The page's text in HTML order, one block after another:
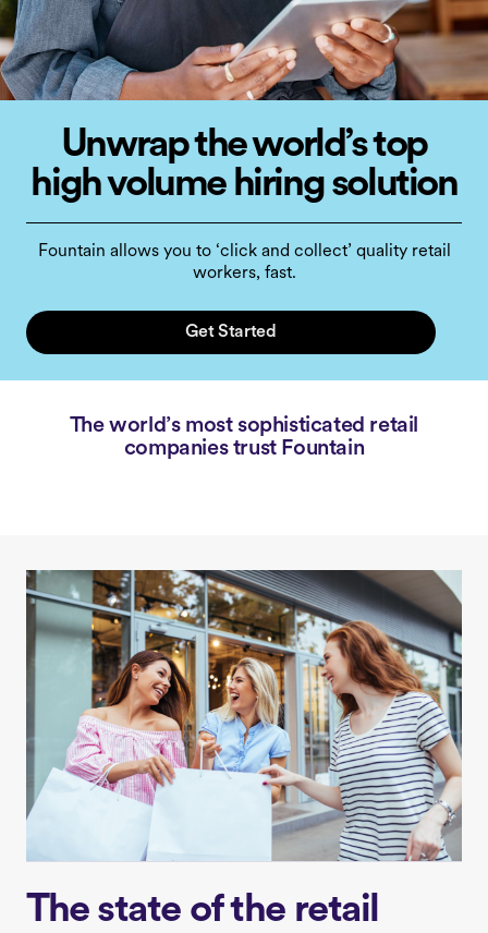
Unwrap the world’s top
high volume hiring solution
Fountain allows you to ‘click and collect’ quality retail
workers, fast.
Get Started
The world’s most sophisticated retail
companies trust Fountain
The state of the retail